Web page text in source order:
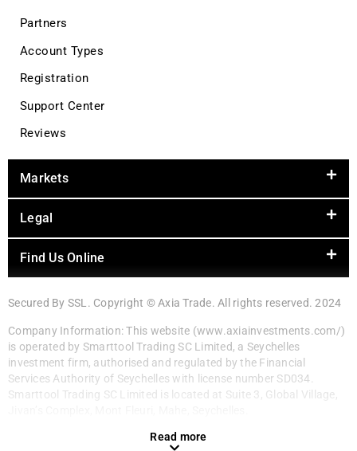
Partners
Account Types
Registration
Support Center
Reviews
Markets
Legal
Find Us Online
Secured By SSL. Copyright © Axia Trade. All rights reserved. 2024
Company Information: This website (www.axiainvestments.com/)
is operated by Smarttool Trading SC Limited, a Seychelles
investment firm, authorised and regulated by the Financial
Services Authority of Seychelles with license number SD034.
Smarttool Trading SC Limited is located at Suite 3, Global Village,
Read more